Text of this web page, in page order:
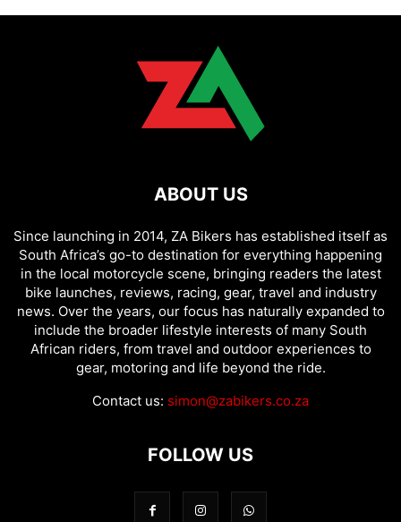
ABOUT US
Since launching in 2014, ZA Bikers has established itself as
South Africa’s go-to destination for everything happening
in the local motorcycle scene, bringing readers the latest
bike launches, reviews, racing, gear, travel and industry
news. Over the years, our focus has naturally expanded to
include the broader lifestyle interests of many South
African riders, from travel and outdoor experiences to
gear, motoring and life beyond the ride.
Contact us: simon@zabikers.co.za
FOLLOW US